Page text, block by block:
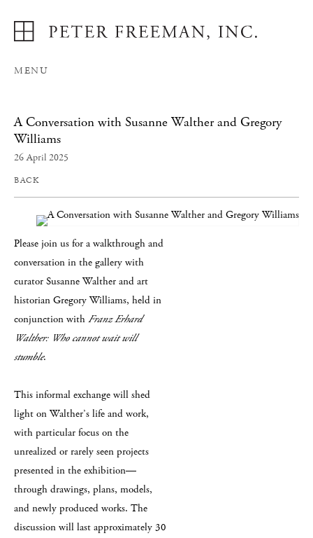
MENU
A Conversation with Susanne Walther and Gregory
Williams
26 April 2025
BACK
Please join us for a walkthrough and
conversation in the gallery with
curator Susanne Walther and art
historian Gregory Williams, held in
conjunction with Franz Erhard
Walther: Who cannot wait will
stumble.
This informal exchange will shed
light on Walther’s life and work,
with particular focus on the
unrealized or rarely seen projects
presented in the exhibition—
through drawings, plans, models,
and newly produced works. The
discussion will last approximately 30